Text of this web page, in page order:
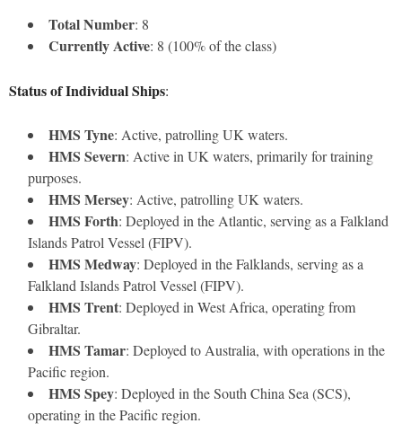
Total Number: 8
Currently Active: 8 (100% of the class)
Status of Individual Ships:
HMS Tyne: Active, patrolling UK waters.
HMS Severn: Active in UK waters, primarily for training
purposes.
HMS Mersey: Active, patrolling UK waters.
HMS Forth: Deployed in the Atlantic, serving as a Falkland
Islands Patrol Vessel (FIPV).
HMS Medway: Deployed in the Falklands, serving as a
Falkland Islands Patrol Vessel (FIPV).
HMS Trent: Deployed in West Africa, operating from
Gibraltar.
HMS Tamar: Deployed to Australia, with operations in the
Pacific region.
HMS Spey: Deployed in the South China Sea (SCS),
operating in the Pacific region.